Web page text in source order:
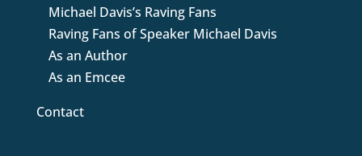
Michael Davis’s Raving Fans
Raving Fans of Speaker Michael Davis
As an Author
As an Emcee
Contact